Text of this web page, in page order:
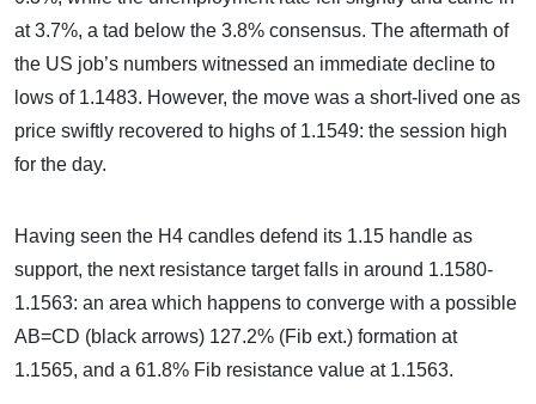
at 3.7%, a tad below the 3.8% consensus. The aftermath of
the US job’s numbers witnessed an immediate decline to
lows of 1.1483. However, the move was a short-lived one as
price swiftly recovered to highs of 1.1549: the session high
for the day.
Having seen the H4 candles defend its 1.15 handle as
support, the next resistance target falls in around 1.1580-
1.1563: an area which happens to converge with a possible
AB=CD (black arrows) 127.2% (Fib ext.) formation at
1.1565, and a 61.8% Fib resistance value at 1.1563.